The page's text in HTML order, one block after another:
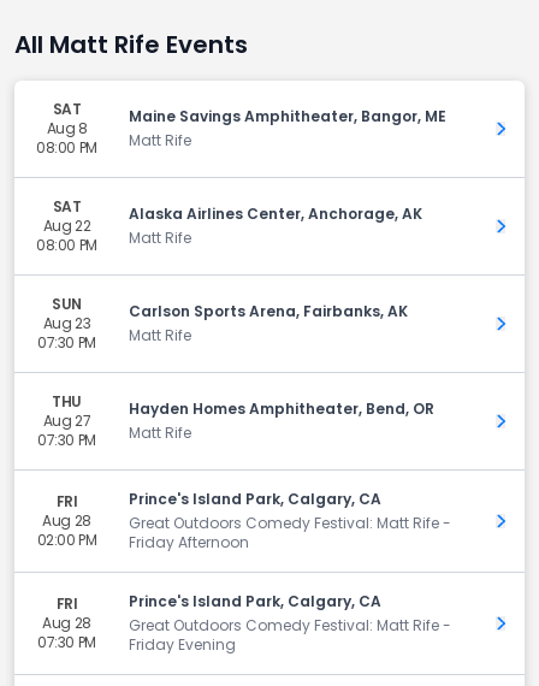
All Matt Rife Events
SAT
Aug 8
08:00 PM
Maine Savings Amphitheater, Bangor, ME
Matt Rife
Get
SAT
Aug 22
08:00 PM
Alaska Airlines Center, Anchorage, AK
Matt Rife
Get
SUN
Aug 23
07:30 PM
Carlson Sports Arena, Fairbanks, AK
Matt Rife
Get
THU
Aug 27
07:30 PM
Hayden Homes Amphitheater, Bend, OR
Matt Rife
Get
FRI
Aug 28
02:00 PM
Prince's Island Park, Calgary, CA
Great Outdoors Comedy Festival: Matt Rife -
Friday Afternoon
Get
FRI
Aug 28
07:30 PM
Prince's Island Park, Calgary, CA
Great Outdoors Comedy Festival: Matt Rife -
Friday Evening
Get